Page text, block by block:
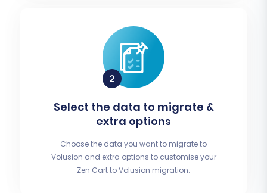
Select the data to migrate &
extra options
Choose the data you want to migrate to
Volusion and extra options to customise your
Zen Cart to Volusion migration.